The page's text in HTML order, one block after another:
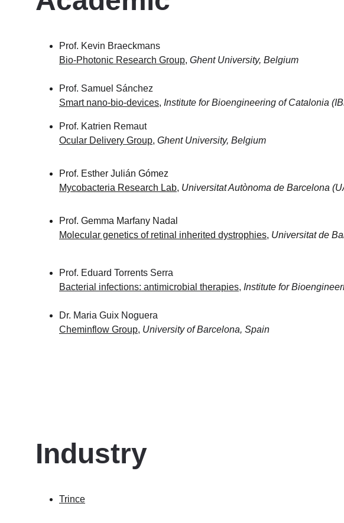
Prof. Katrien Remaut
Ocular Delivery Group, Ghent University, Belgium
Prof. Esther Julián Gómez
Mycobacteria Research Lab, Universitat Autònoma de Barcelona
Prof. Eduard Torrents Serra
Bacterial infections: antimicrobial therapies, Institute for
Dr. Maria Guix Noguera
Cheminflow Group, University of Barcelona, Spain
Prof. Kevin Braeckmans
Bio-Photonic Research Group, Ghent University, Belgium
Prof. Samuel Sánchez
Smart nano-bio-devices, Institute for Bioengineering of Catalonia
Prof. Gemma Marfany Nadal
Molecular genetics of retinal inherited dystrophies, Universitat de
Industry
Trince